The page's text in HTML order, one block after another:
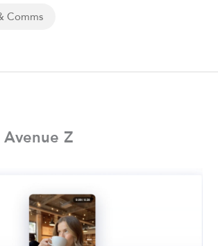
Comms
Z